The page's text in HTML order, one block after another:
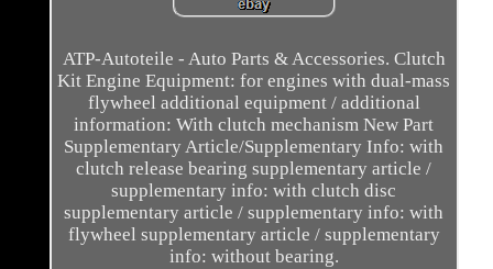
ATP-Autoteile - Auto Parts & Accessories. Clutch
Kit Engine Equipment: for engines with dual-mass
flywheel additional equipment / additional
information: With clutch mechanism New Part
Supplementary Article/Supplementary Info: with
clutch release bearing supplementary article /
supplementary info: with clutch disc
supplementary article / supplementary info: with
flywheel supplementary article / supplementary
info: without bearing.